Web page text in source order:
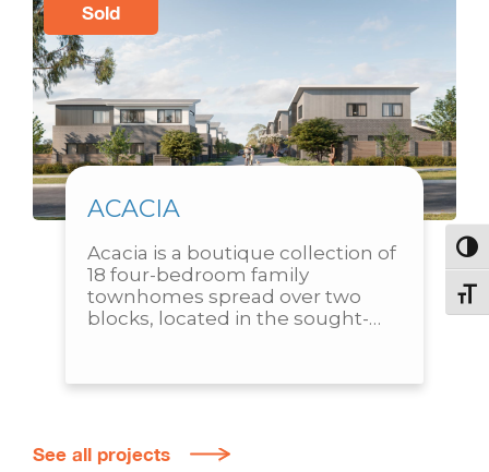
Sold
ACACIA
Acacia is a boutique collection of
18 four-bedroom family
townhomes spread over two
blocks, located in the sought-
family living in mind, each...
See all projects